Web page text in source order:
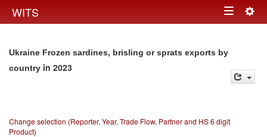
WITS Toggle
Ukraine Frozen sardines, brisling or sprats exports by
country in 2023
Change selection (Reporter, Year, Trade Flow, Partner and HS 6 digit
Product)